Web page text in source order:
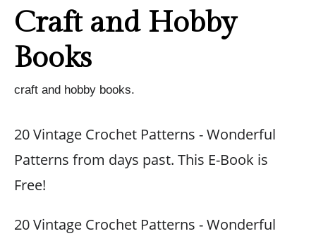
Craft and Hobby
Books
craft and hobby books.
20 Vintage Crochet Patterns - Wonderful
Patterns from days past. This E-Book is
Free!
20 Vintage Crochet Patterns - Wonderful